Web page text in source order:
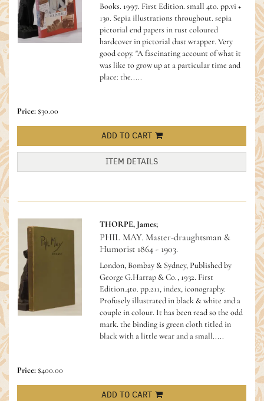
Books. 1997. First Edition. small 4to. pp.vi +
130. Sepia illustrations throughout. sepia
pictorial end papers in rust coloured
hardcover in pictorial dust wrapper. Very
good copy."A fascinating account of what it
was like to grow up at a particular time and
place: the.....
Price:$30.00
ADD TO CART
ITEM DETAILS
THORPE, James;
PHIL MAY. Master-draughtsman &
Humorist 1864 - 1903.
London, Bombay & Sydney, Published by
George G.Harrap & Co., 1932. First
Edition.4to. pp.211, index, iconography.
Profusely illustrated in black & white and a
couple in colour. It has been read so the odd
mark. the binding is green cloth titled in
black with a little wear and a small.....
Price:$400.00
ADD TO CART